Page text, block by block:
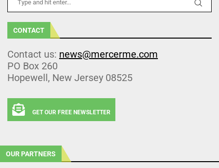
CONTACT
Contact us: news@mercerme.com
PO Box 260
Hopewell, New Jersey 08525
GET OUR FREE NEWSLETTER
OUR PARTNERS